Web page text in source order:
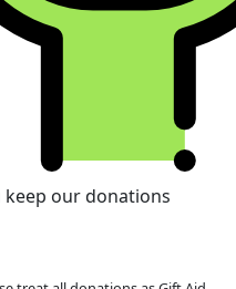
keep our donations